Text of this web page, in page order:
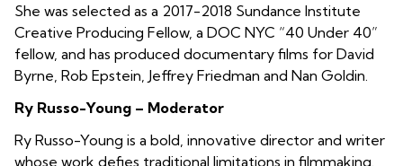
She was selected as a 2017-2018 Sundance Institute
Creative Producing Fellow, a DOC NYC “40 Under 40”
fellow, and has produced documentary films for David
Byrne, Rob Epstein, Jeffrey Friedman and Nan Goldin.
Ry Russo-Young – Moderator
Ry Russo-Young is a bold, innovative director and writer
whose work defies traditional limitations in filmmaking.